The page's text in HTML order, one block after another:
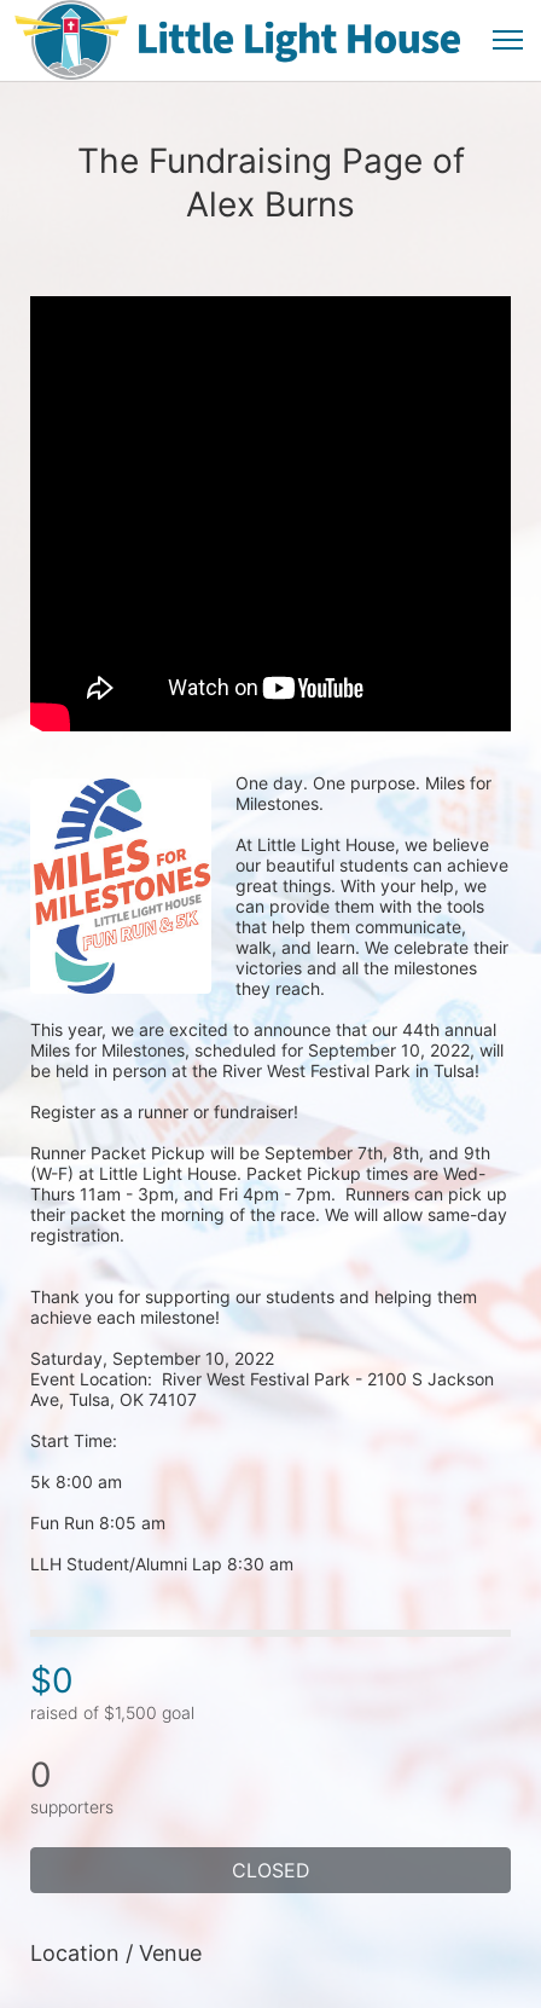
The Fundraising Page of
Alex Burns
One day. One purpose. Miles for
Milestones.
At Little Light House, we believe
our beautiful students can achieve
great things. With your help, we
can provide them with the tools
that help them communicate,
walk, and learn. We celebrate their
victories and all the milestones
they reach.
This year, we are excited to announce that our 44th annual
Miles for Milestones, scheduled for September 10, 2022, will
be held in person at the River West Festival Park in Tulsa!
Register as a runner or fundraiser!
Runner Packet Pickup will be September 7th, 8th, and 9th
(W-F) at Little Light House. Packet Pickup times are Wed-
Thurs 11am - 3pm, and Fri 4pm - 7pm.  Runners can pick up
their packet the morning of the race. We will allow same-day
registration.
Thank you for supporting our students and helping them
achieve each milestone!
Saturday, September 10, 2022
Event Location:  River West Festival Park - 2100 S Jackson
Ave, Tulsa, OK 74107
Start Time:
5k 8:00 am
Fun Run 8:05 am
LLH Student/Alumni Lap 8:30 am
$0
raised of $1,500 goal
0
supporters
CLOSED
Location / Venue